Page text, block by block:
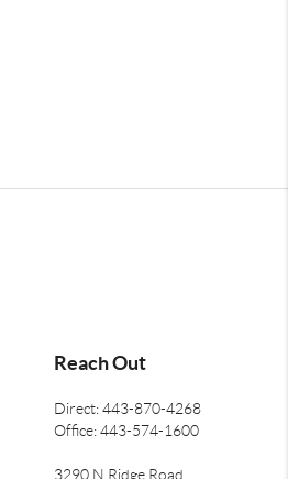
Reach Out
Direct: 443-870-4268
Office: 443-574-1600
3290 N Ridge Road,